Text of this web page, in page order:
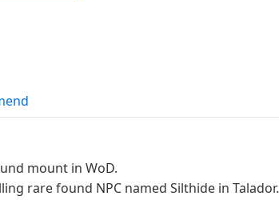
mount in WoD.
rare found NPC named Silthide in Talador.